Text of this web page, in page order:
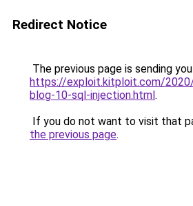
Redirect Notice
The previous page is sending
https://exploit.kitploit.com/
blog-10-sql-injection.html.
If you do not want to visit that
the previous page.